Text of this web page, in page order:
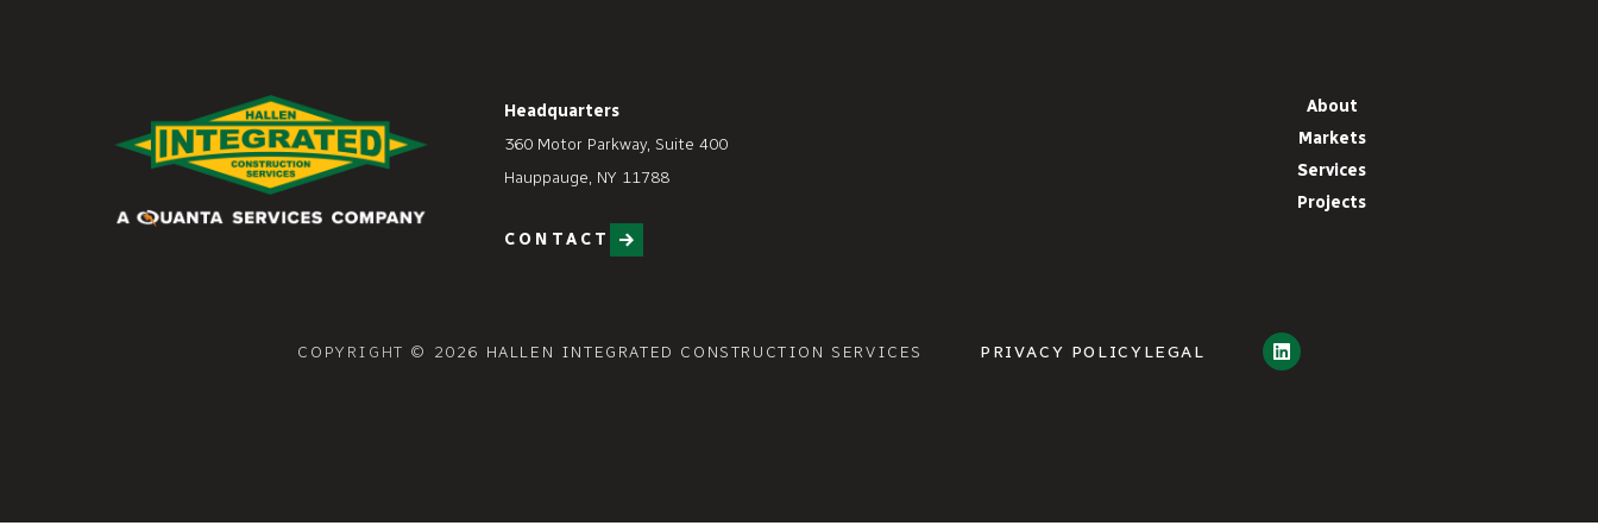
Headquarters
360 Motor Parkway, Suite 400
Hauppauge, NY 11788
CONTACT
About
Markets
Services
Projects
COPYRIGHT © 2026 HALLEN INTEGRATED CONSTRUCTION SERVICES PRIVACY POLICYLEGAL